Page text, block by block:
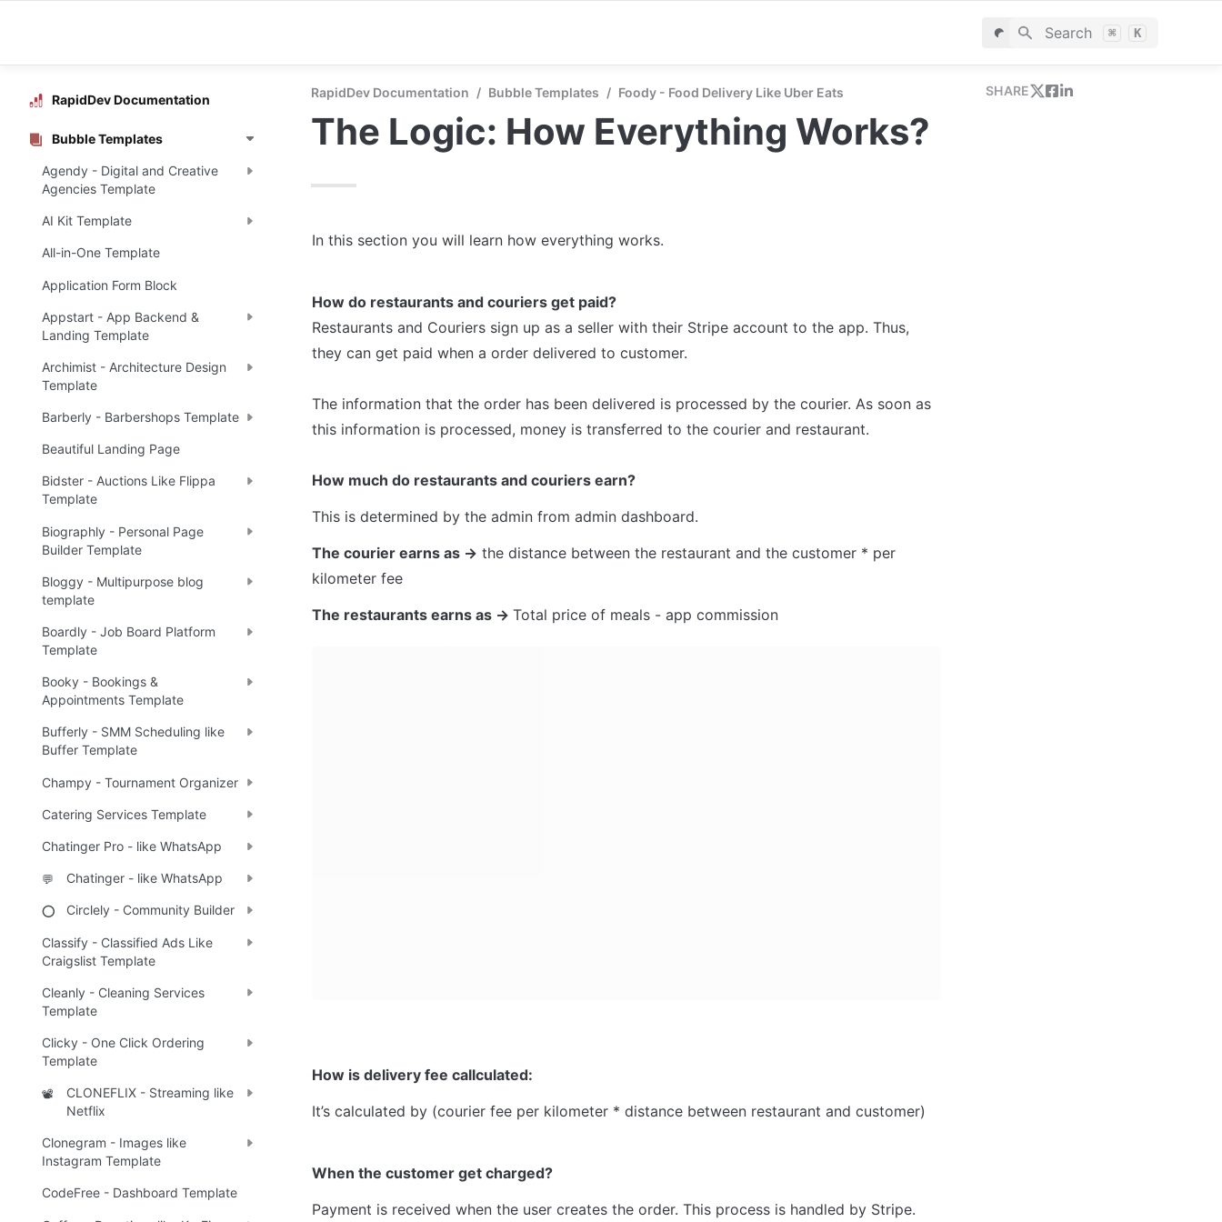
Search ⌘ K
RapidDev Documentation
Bubble Templates
Agendy - Digital and Creative
Agencies Template
AI Kit Template
All-in-One Template
Application Form Block
Appstart - App Backend &
Landing Template
Archimist - Architecture Design
Template
Barberly - Barbershops Template
Beautiful Landing Page
Bidster - Auctions Like Flippa
Template
Biographly - Personal Page
Builder Template
Bloggy - Multipurpose blog
template
Boardly - Job Board Platform
Template
Booky - Bookings &
Appointments Template
Bufferly - SMM Scheduling like
Buffer Template
Champy - Tournament Organizer
Catering Services Template
Chatinger Pro - like WhatsApp
💬 Chatinger - like WhatsApp
⭕ Circlely - Community Builder
Classify - Classified Ads Like
Craigslist Template
Cleanly - Cleaning Services
Template
Clicky - One Click Ordering
Template
📽️
CLONEFLIX - Streaming like
Netflix
Clonegram - Images like
Instagram Template
CodeFree - Dashboard Template
RapidDev Documentation / Bubble Templates / Foody - Food Delivery Like Uber Eats
The Logic: How Everything Works?
In this section you will learn how everything works.
How do restaurants and couriers get paid?
Restaurants and Couriers sign up as a seller with their Stripe account to the app. Thus,
they can get paid when a order delivered to customer.
The information that the order has been delivered is processed by the courier. As soon as
this information is processed, money is transferred to the courier and restaurant.
How much do restaurants and couriers earn?
This is determined by the admin from admin dashboard.
The courier earns as → the distance between the restaurant and the customer * per
kilometer fee
The restaurants earns as → Total price of meals - app commission
How is delivery fee callculated:
It’s calculated by (courier fee per kilometer * distance between restaurant and customer)
When the customer get charged?
Payment is received when the user creates the order. This process is handled by Stripe.
SHARE